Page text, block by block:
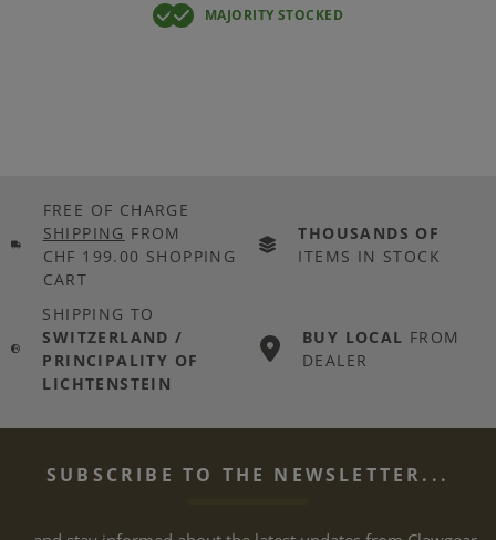
MAJORITY STOCKED
FREE OF CHARGE
SHIPPING FROM
CHF 199.00 SHOPPING
CART
THOUSANDS OF
ITEMS IN STOCK
SHIPPING TO
SWITZERLAND /
PRINCIPALITY OF
LICHTENSTEIN
BUY LOCAL FROM
DEALER
SUBSCRIBE TO THE NEWSLETTER...